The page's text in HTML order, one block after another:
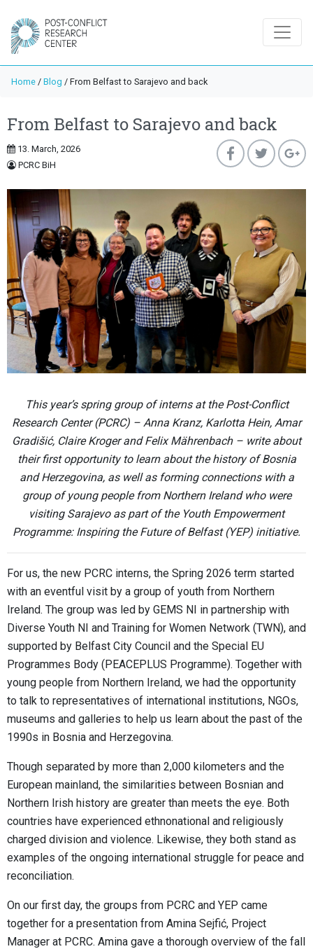
Home / Blog / From Belfast to Sarajevo and back
From Belfast to Sarajevo and back
13. March, 2026
PCRC BiH
This year’s spring group of interns at the Post-Conflict
Research Center (PCRC) – Anna Kranz, Karlotta Hein, Amar
Gradišić, Claire Kroger and Felix Mährenbach – write about
their first opportunity to learn about the history of Bosnia
and Herzegovina, as well as forming connections with a
group of young people from Northern Ireland who were
visiting Sarajevo as part of the Youth Empowerment
Programme: Inspiring the Future of Belfast (YEP) initiative.
For us, the new PCRC interns, the Spring 2026 term started
with an eventful visit by a group​ of youth from Northern
Ireland. The group was led by GEMS NI in partnership with
Diverse Youth NI and Training for Women Network (TWN), and
supported by Belfast City Council and the Special EU
Programmes Body (PEACEPLUS Programme). Together with
young people from Northern Ireland, we had the opportunity
to talk to representatives of international institutions, NGOs,
museums and galleries to help us learn about the past of the
1990s in Bosnia and Herzegovina.
Though separated by more than 2,000 kilometers and the
European mainland, the similarities between Bosnian and
Northern Irish history are greater than meets the eye. Both
countries have experienced ethnonational and religiously
charged division and violence. Likewise, they both stand as
examples of the ongoing international struggle for peace and
reconciliation.
On our first day, the groups from PCRC and YEP came
together for a presentation from Amina Sejfić, Project
Manager at PCRC. Amina gave a thorough overview of the fall